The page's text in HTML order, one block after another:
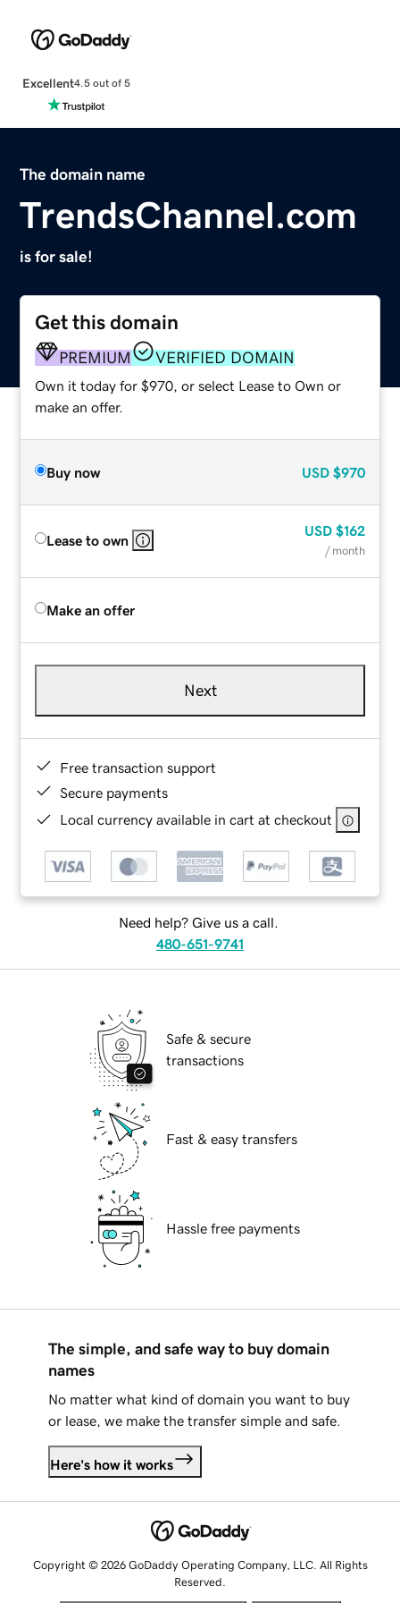
Excellent4.5 out of 5
The domain name
TrendsChannel.com
is for sale!
Get this domain
PREMIUM VERIFIED DOMAIN
Own it today for $970, or select Lease to Own or
make an offer.
Buy now USD $970
Lease to own
USD $162
/ month
Make an offer
Next
Free transaction support
Secure payments
Local currency available in cart at checkout
Need help? Give us a call.
480-651-9741
Safe & secure
transactions
Fast & easy transfers
Hassle free payments
The simple, and safe way to buy domain
names
No matter what kind of domain you want to buy
or lease, we make the transfer simple and safe.
Here's how it works
Copyright © 2026 GoDaddy Operating Company, LLC. All Rights
Reserved.